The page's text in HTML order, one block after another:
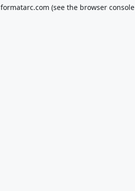
formatarc.com (see the browser console